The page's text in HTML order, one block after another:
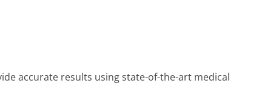
accurate results using state-of-the-art medical